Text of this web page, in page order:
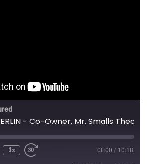
- Co-Owner, Mr. Smalls Theatre
1x 00:00 / 10:18